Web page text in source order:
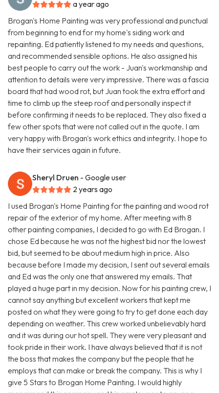
a year ago
Brogan's Home Painting was very professional and punctual
from beginning to end for my home's siding work and
repainting. Ed patiently listened to my needs and questions,
and recommended sensible options. He also assigned his
best people to carry out the work - Juan's workmanship and
attention to details were very impressive. There was a fascia
board that had wood rot, but Juan took the extra effort and
time to climb up the steep roof and personally inspect it
before confirming it needs to be replaced. They also fixed a
few other spots that were not called out in the quote. I am
very happy with Brogan's work ethics and integrity. I hope to
have their services again in future.
Sheryl Druen - Google user
2 years ago
I used Brogan's Home Painting for the painting and wood rot
repair of the exterior of my home. After meeting with 8
other painting companies, I decided to go with Ed Brogan. I
chose Ed because he was not the highest bid nor the lowest
bid, but seemed to be about medium high in price. Also
because before I made my decision, I sent out several emails
and Ed was the only one that answered my emails. That
played a huge part in my decision. Now for his painting crew, I
cannot say anything but excellent workers that kept me
posted on what they were going to try to get done each day
depending on weather. This crew worked unbelievably hard
and it was during our hot spell. They were very pleasant and
took pride in their work. I have always believed that it is not
the boss that makes the company but the people that he
employs that can make or break the company. This is why I
give 5 Stars to Brogan Home Painting. I would highly